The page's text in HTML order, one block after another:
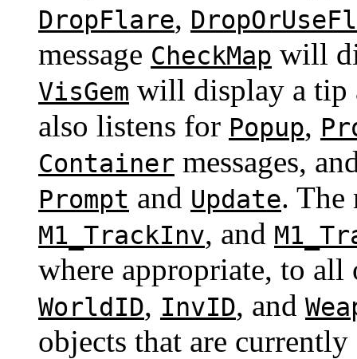
DropFlare,
message CheckMap will
VisGem will display a tip
also listens for Popup,
Container messages,
Prompt and Update. The
M1_TrackInv, and
where appropriate, to all
WorldID, InvID, and
objects that are